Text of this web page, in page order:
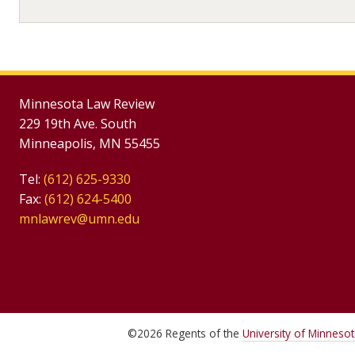
Minnesota Law Review
229 19th Ave. South
Minneapolis, MN 55455
Tel: (612) 625-9330
Fax: (612) 624-5400
mnlawrev@umn.edu
©2026 Regents of the University of